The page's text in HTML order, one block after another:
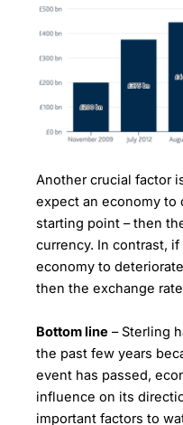
Another crucial factor
expect an economy to
starting point – then
currency. In contrast,
economy to
then the exchange
Bottom line – Sterling
the past few years
event has passed,
influence on its
important factors to